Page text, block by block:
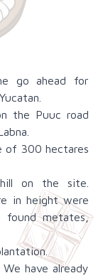
go ahead for
the Puuc road
of 300 hectares
on the site.
in height were
metates,
have already